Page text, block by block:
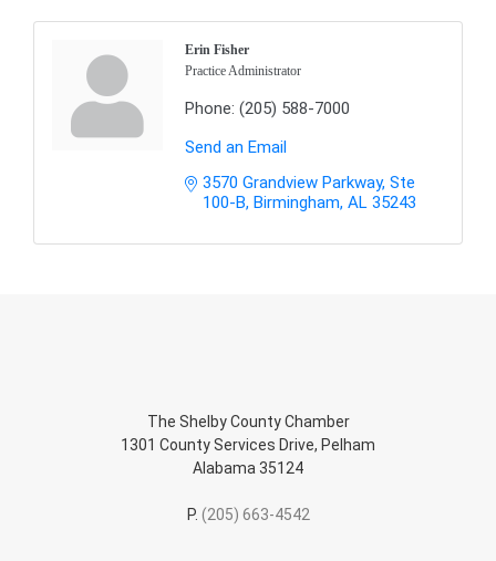
Erin Fisher
Practice Administrator
Phone: (205) 588-7000
Send an Email
3570 Grandview Parkway, Ste
100-B Birmingham AL 35243
The Shelby County Chamber
1301 County Services Drive, Pelham
Alabama 35124
P. (205) 663-4542